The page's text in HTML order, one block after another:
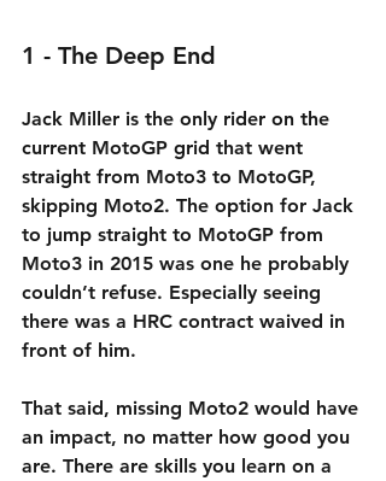
1 - The Deep End
Jack Miller is the only rider on the
current MotoGP grid that went
straight from Moto3 to MotoGP,
skipping Moto2. The option for Jack
to jump straight to MotoGP from
Moto3 in 2015 was one he probably
couldn’t refuse. Especially seeing
there was a HRC contract waived in
front of him.
That said, missing Moto2 would have
an impact, no matter how good you
are. There are skills you learn on a